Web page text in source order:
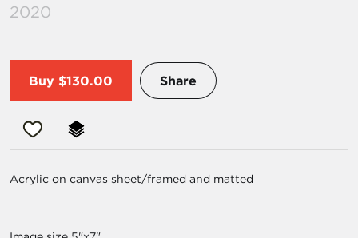
2020
Buy $130.00 Share
Acrylic on canvas sheet/framed and matted